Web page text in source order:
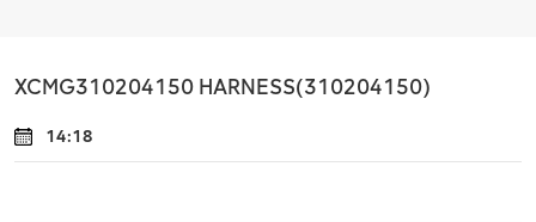
XCMG310204150 HARNESS(310204150)
14:18